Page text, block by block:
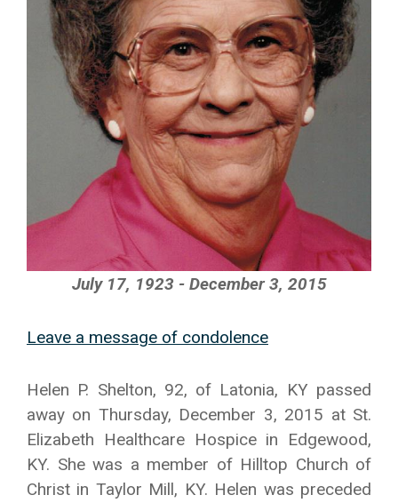
July 17, 1923 - December 3, 2015
Leave a message of condolence
Helen P. Shelton, 92, of Latonia, KY passed
away on Thursday, December 3, 2015 at St.
Elizabeth Healthcare Hospice in Edgewood,
KY. She was a member of Hilltop Church of
Christ in Taylor Mill, KY. Helen was preceded